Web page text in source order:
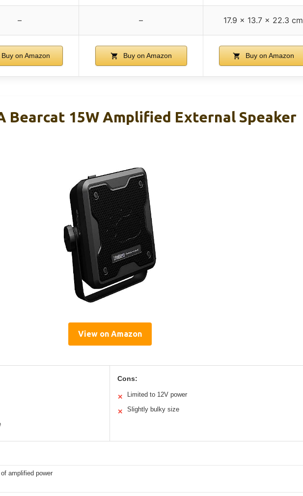
– – 17.9 x 13.7 x 22.3 cm
Buy on Amazon Buy on Amazon Buy on Amazon
Bearcat 15W Amplified External Speaker
View on Amazon
Cons:
✕ Limited to 12V power
✕ Slightly bulky size
amplified power